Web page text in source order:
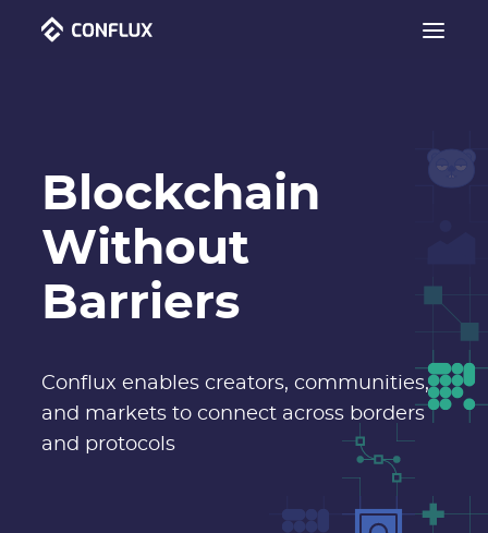
Blockchain
Without
Barriers
Conflux enables creators, communities,
and markets to connect across borders
and protocols